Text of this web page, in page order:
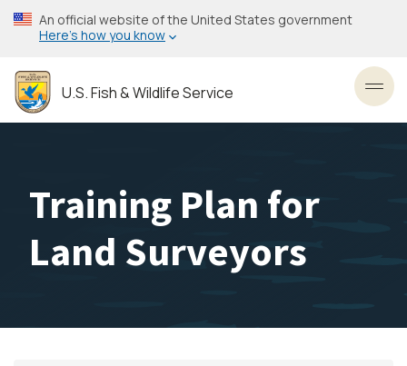
Skip
to
content
An official website of the United States government
Here’s how you know
U.S. Fish & Wildlife Service
Training Plan for
Land Surveyors